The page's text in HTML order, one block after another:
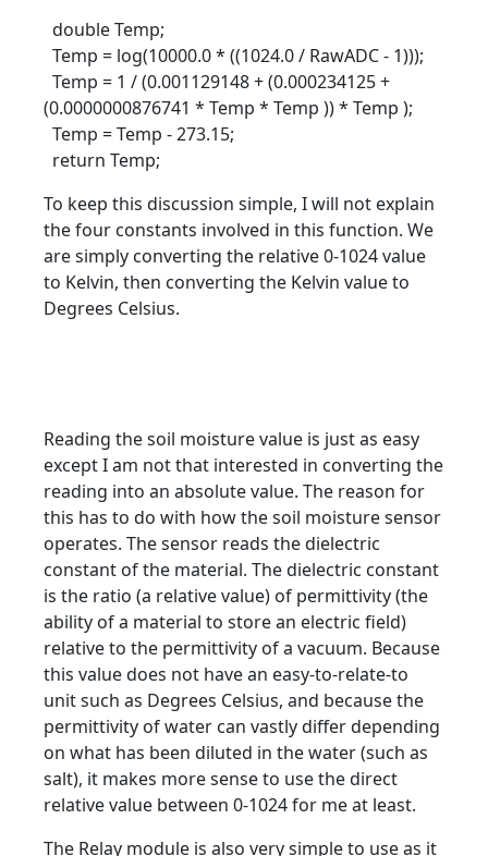
double Temp;
Temp = log(10000.0 * ((1024.0 / RawADC - 1)));
Temp = 1 / (0.001129148 + (0.000234125 +
(0.0000000876741 * Temp * Temp )) * Temp );
Temp = Temp - 273.15;
return Temp;
To keep this discussion simple, I will not explain
the four constants involved in this function. We
are simply converting the relative 0-1024 value
to Kelvin, then converting the Kelvin value to
Degrees Celsius.
Reading the soil moisture value is just as easy
except I am not that interested in converting the
reading into an absolute value. The reason for
this has to do with how the soil moisture sensor
operates. The sensor reads the dielectric
constant of the material. The dielectric constant
is the ratio (a relative value) of permittivity (the
ability of a material to store an electric field)
relative to the permittivity of a vacuum. Because
this value does not have an easy-to-relate-to
unit such as Degrees Celsius, and because the
permittivity of water can vastly differ depending
on what has been diluted in the water (such as
salt), it makes more sense to use the direct
relative value between 0-1024 for me at least.
The Relay module is also very simple to use as it